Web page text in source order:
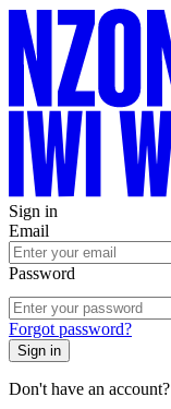
Sign in
Email
Password
Forgot password?
Sign in
Don't have an account?